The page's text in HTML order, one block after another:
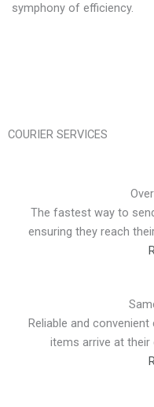
symphony of efficiency.
COURIER SERVICES
The fastest way to
ensuring they reach
Reliable and
items arrive at their